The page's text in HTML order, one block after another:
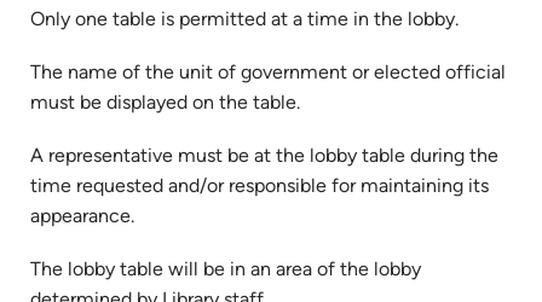
Only one table is permitted at a time in the lobby.
The name of the unit of government or elected official
must be displayed on the table.
A representative must be at the lobby table during the
time requested and/or responsible for maintaining its
appearance.
The lobby table will be in an area of the lobby